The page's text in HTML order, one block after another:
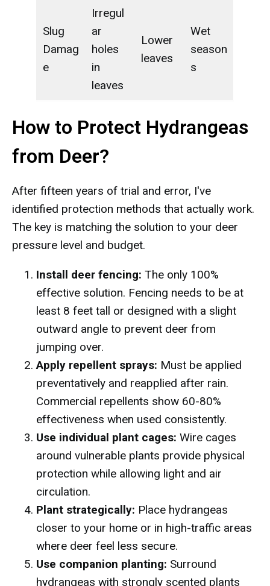
Slug
Damag
e
Irregul
ar
holes
in
leaves
Lower
leaves
Wet
season
s
How to Protect Hydrangeas
from Deer?
After fifteen years of trial and error, I've
identified protection methods that actually work.
The key is matching the solution to your deer
pressure level and budget.
Install deer fencing: The only 100%
effective solution. Fencing needs to be at
least 8 feet tall or designed with a slight
outward angle to prevent deer from
jumping over.
Apply repellent sprays: Must be applied
preventatively and reapplied after rain.
Commercial repellents show 60-80%
effectiveness when used consistently.
Use individual plant cages: Wire cages
around vulnerable plants provide physical
protection while allowing light and air
circulation.
Plant strategically: Place hydrangeas
closer to your home or in high-traffic areas
where deer feel less secure.
Use companion planting: Surround
hydrangeas with strongly scented plants